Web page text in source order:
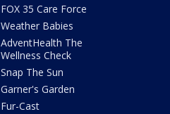
FOX 35 Care Force
Weather Babies
AdventHealth The
Wellness Check
Snap The Sun
Garner's Garden
Fur-Cast